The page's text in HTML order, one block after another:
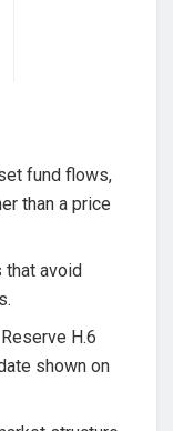
fund flows,
than a price
that avoid
H.6
shown on